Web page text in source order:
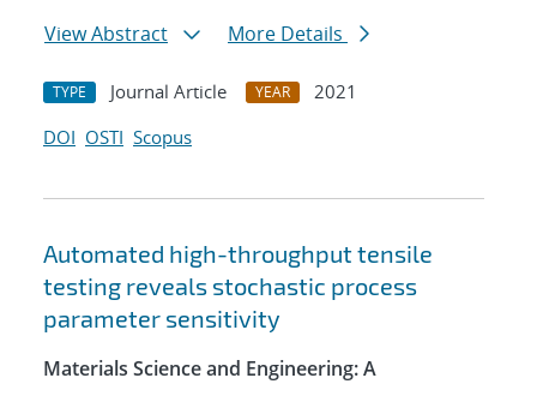
View Abstract
More Details
TYPE Journal Article YEAR
2021
DOI OSTI Scopus
Automated high-throughput tensile
testing reveals stochastic process
parameter sensitivity
Materials Science and Engineering: A